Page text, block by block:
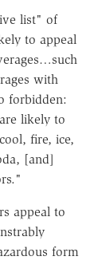
list" of
to appeal
with
forbidden:
likely to
fire, ice,
[and]
appeal to
form